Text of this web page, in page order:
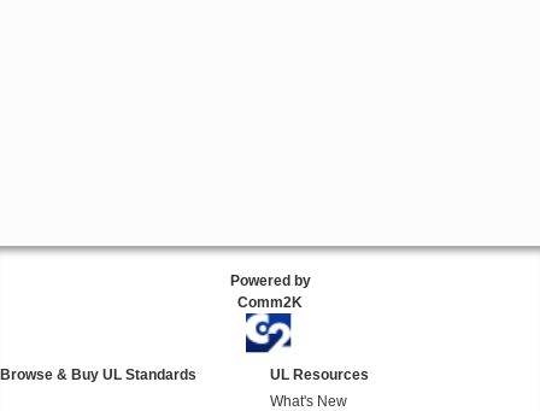
Powered by
Comm2K
Browse & Buy UL Standards
UL Resources
What's New